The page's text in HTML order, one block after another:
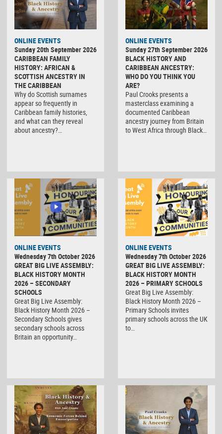
ONLINE EVENTS
Sunday 20th September 2026
CARIBBEAN FAMILY
HISTORY: AFRICAN &
SCOTTISH ANCESTRY IN
THE CARIBBEAN
Why do Scottish surnames
appear so frequently in
Caribbean family histories,
and what can they reveal
about ancestry?…
ONLINE EVENTS
Sunday 27th September 2026
BLACK HISTORY AND
CARIBBEAN ANCESTRY:
WHO DO YOU THINK YOU
ARE?
Paul Crooks presents a
masterclass examining a
documented Caribbean
ancestry journey from Britain
to West Africa through Black…
ONLINE EVENTS
Wednesday 7th October 2026
GREAT BIG LIVE ASSEMBLY:
BLACK HISTORY MONTH
2026 – SECONDARY
SCHOOLS
Great Big Live Assembly:
Black History Month 2026 –
Secondary Schools gives
secondary schools across
Britain an opportunity…
ONLINE EVENTS
Wednesday 7th October 2026
GREAT BIG LIVE ASSEMBLY:
BLACK HISTORY MONTH
2026 – PRIMARY SCHOOLS
Great Big Live Assembly:
Black History Month 2026 –
Primary Schools invites
primary schools across the UK
to…